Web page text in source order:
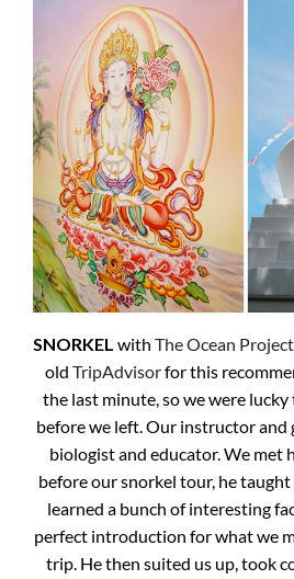
SNORKEL with The Ocean Project
old TripAdvisorfor this
the last minute, so we were
before we left. Our instructor and
biologist and educator. We met
before our snorkel tour, he
learned a bunch of interesting
perfect introduction for what we
trip. He then suited us up, took